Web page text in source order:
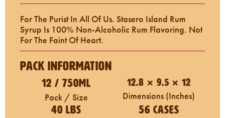
For The Purist In All Of Us. Stasero Island Rum
Syrup Is 100% Non-Alcoholic Rum Flavoring. Not
For The Faint Of Heart.
Pack Information
12 / 750mL
Pack / Size
12.8 × 9.5 × 12
Dimensions (inches)
40 LBS 56 Cases